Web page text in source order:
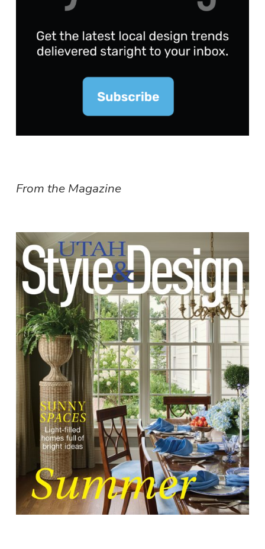
From the Magazine